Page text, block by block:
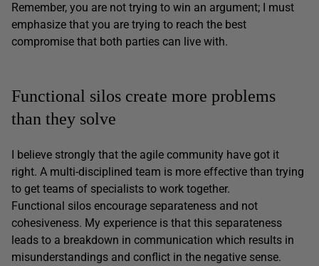
Remember, you are not trying to win an argument; I must
emphasize that you are trying to reach the best
compromise that both parties can live with.
Functional silos create more problems
than they solve
I believe strongly that the agile community have got it
right. A multi-disciplined team is more effective than trying
to get teams of specialists to work together.
Functional silos encourage separateness and not
cohesiveness. My experience is that this separateness
leads to a breakdown in communication which results in
misunderstandings and conflict in the negative sense.